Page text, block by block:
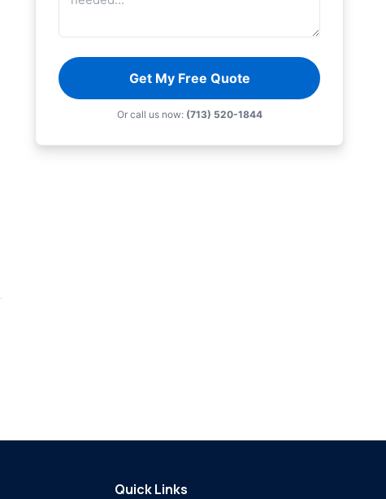
Get My Free Quote
Or call us now: (713) 520-1844
Quick Links